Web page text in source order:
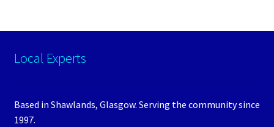
Local Experts
Based in Shawlands, Glasgow. Serving the community since
1997.